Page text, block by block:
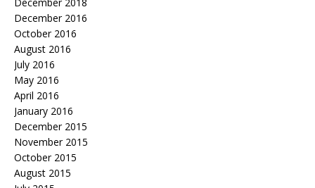
December 2016
October 2016
August 2016
July 2016
May 2016
April 2016
January 2016
December 2015
November 2015
October 2015
August 2015